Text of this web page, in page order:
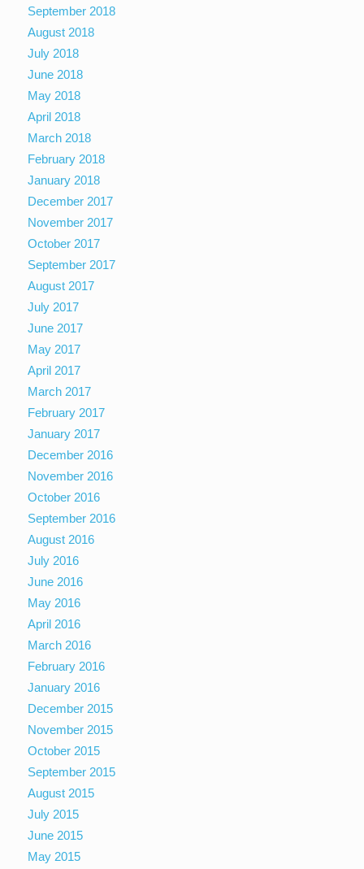
September 2018
August 2018
July 2018
June 2018
May 2018
April 2018
March 2018
February 2018
January 2018
December 2017
November 2017
October 2017
September 2017
August 2017
July 2017
June 2017
May 2017
April 2017
March 2017
February 2017
January 2017
December 2016
November 2016
October 2016
September 2016
August 2016
July 2016
June 2016
May 2016
April 2016
March 2016
February 2016
January 2016
December 2015
November 2015
October 2015
September 2015
August 2015
July 2015
June 2015
May 2015